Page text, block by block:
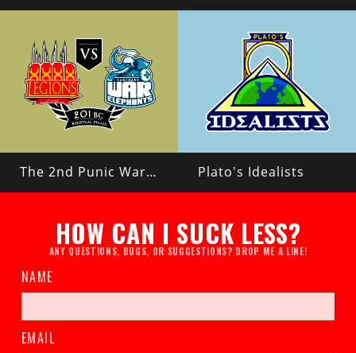
The 2nd Punic War (Rome vs Carthage) Plato's Idealists
HOW CAN I SUCK LESS?
ANY QUESTIONS, BUGS, OR SUGGESTIONS? DROP ME A LINE!
NAME
EMAIL